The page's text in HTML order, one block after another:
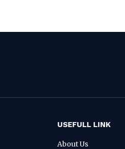
USEFULL LINK
About Us